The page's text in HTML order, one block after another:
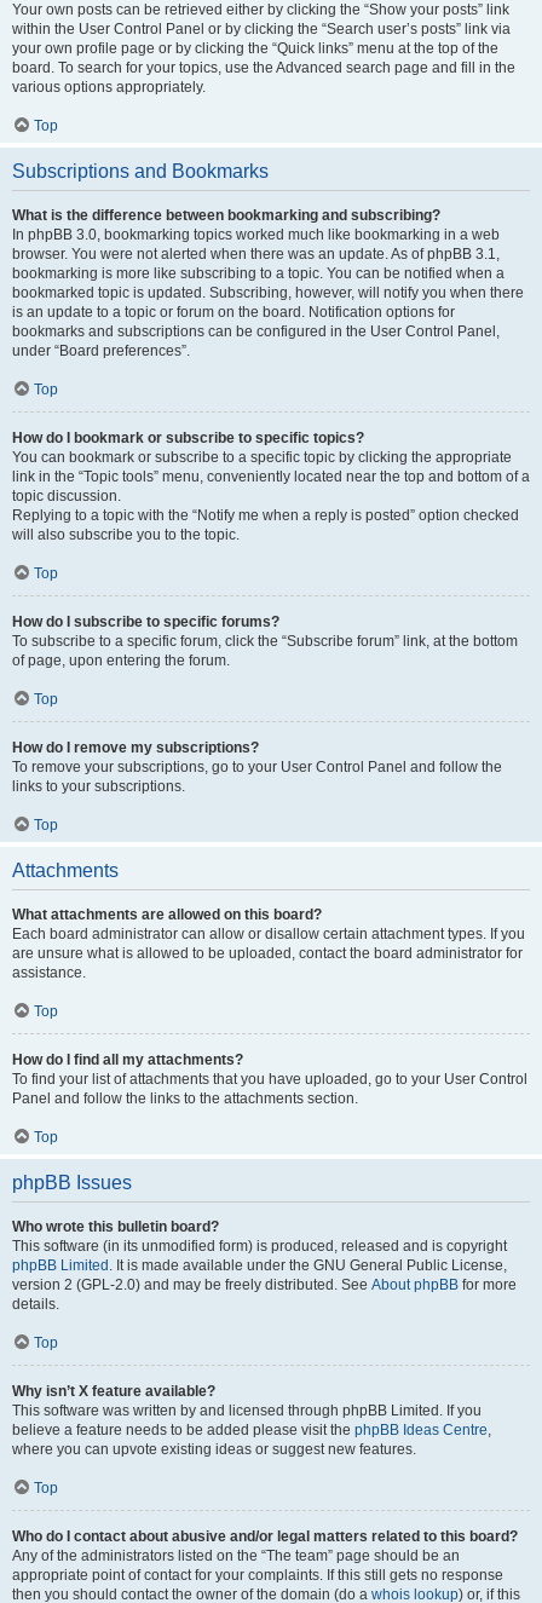
Your own posts can be retrieved either by clicking the “Show your posts” link
within the User Control Panel or by clicking the “Search user’s posts” link via
your own profile page or by clicking the “Quick links” menu at the top of the
board. To search for your topics, use the Advanced search page and fill in the
various options appropriately.
Top
Subscriptions and Bookmarks
What is the difference between bookmarking and subscribing?
In phpBB 3.0, bookmarking topics worked much like bookmarking in a web
browser. You were not alerted when there was an update. As of phpBB 3.1,
bookmarking is more like subscribing to a topic. You can be notified when a
bookmarked topic is updated. Subscribing, however, will notify you when there
is an update to a topic or forum on the board. Notification options for
bookmarks and subscriptions can be configured in the User Control Panel,
under “Board preferences”.
Top
How do I bookmark or subscribe to specific topics?
You can bookmark or subscribe to a specific topic by clicking the appropriate
link in the “Topic tools” menu, conveniently located near the top and bottom of a
topic discussion.
Replying to a topic with the “Notify me when a reply is posted” option checked
will also subscribe you to the topic.
Top
How do I subscribe to specific forums?
To subscribe to a specific forum, click the “Subscribe forum” link, at the bottom
of page, upon entering the forum.
Top
How do I remove my subscriptions?
To remove your subscriptions, go to your User Control Panel and follow the
links to your subscriptions.
Top
Attachments
What attachments are allowed on this board?
Each board administrator can allow or disallow certain attachment types. If you
are unsure what is allowed to be uploaded, contact the board administrator for
assistance.
Top
How do I find all my attachments?
To find your list of attachments that you have uploaded, go to your User Control
Panel and follow the links to the attachments section.
Top
phpBB Issues
Who wrote this bulletin board?
This software (in its unmodified form) is produced, released and is copyright
phpBB Limited . It is made available under the GNU General Public License,
version 2 (GPL-2.0) and may be freely distributed. See About phpBB for more
details.
Top
Why isn’t X feature available?
This software was written by and licensed through phpBB Limited. If you
believe a feature needs to be added please visit the phpBB Ideas Centre,
where you can upvote existing ideas or suggest new features.
Top
Who do I contact about abusive and/or legal matters related to this board?
Any of the administrators listed on the “The team” page should be an
appropriate point of contact for your complaints. If this still gets no response
then you should contact the owner of the domain (do a whois lookup) or, if this